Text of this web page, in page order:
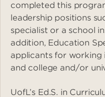
completed this
leadership positions
specialist or a school
addition, Education
applicants for
and college and/or
UofL’s Ed.S. in